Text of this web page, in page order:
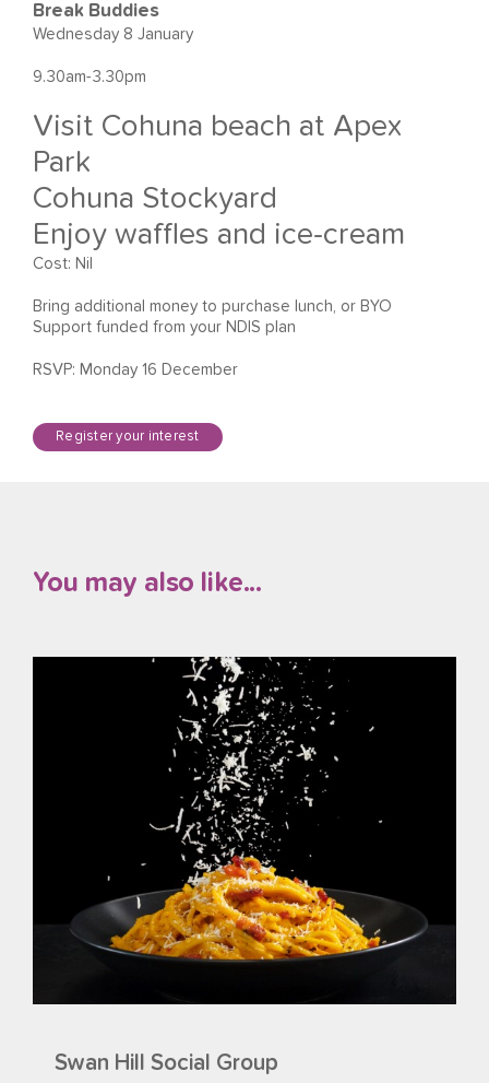
Break Buddies
Wednesday 8 January
9.30am-3.30pm
Visit Cohuna beach at Apex
Park
Cohuna Stockyard
Enjoy waffles and ice-cream
Cost: Nil
Bring additional money to purchase lunch, or BYO
Support funded from your NDIS plan
RSVP: Monday 16 December
Register your interest
You may also like...
Swan Hill Social Group